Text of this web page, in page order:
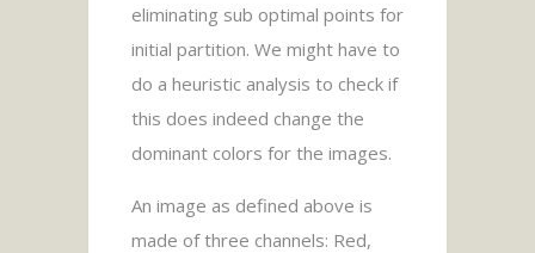
eliminating sub optimal points for
initial partition. We might have to
do a heuristic analysis to check if
this does indeed change the
dominant colors for the images.
An image as defined above is
made of three channels: Red,